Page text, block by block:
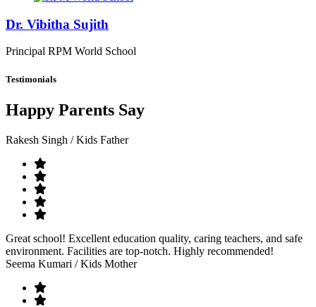
Dr. Vibitha Sujith
Principal RPM World School
Testimonials
Happy Parents Say
Rakesh Singh / Kids Father
Great school! Excellent education quality, caring teachers, and safe
environment. Facilities are top-notch. Highly recommended!
Seema Kumari / Kids Mother